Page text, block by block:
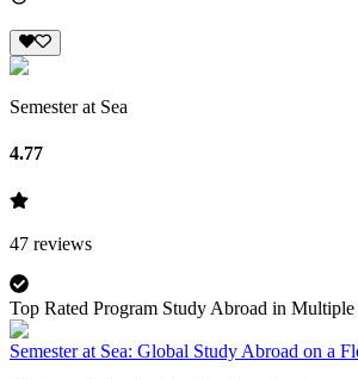
Semester at Sea
4.77
47 reviews
Top Rated Program Study Abroad in
Semester at Sea: Global Study Abroad on a